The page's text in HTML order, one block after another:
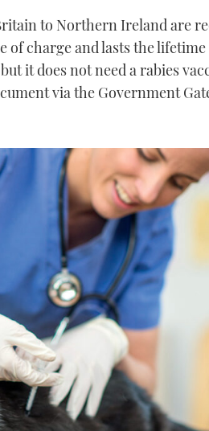
to Northern Ireland are
of charge and lasts the
it does not need a rabies
via the Government